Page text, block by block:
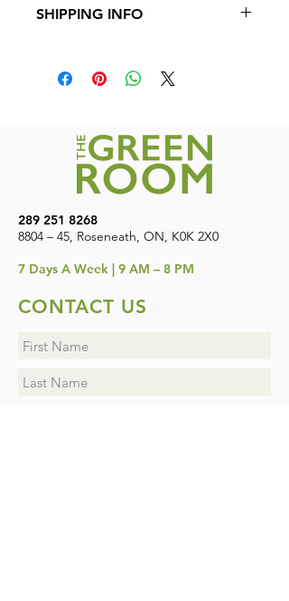
product.
SHIPPING INFO
Canada. Free shipping on orders over
$200
289 251 8268
8804 – 45, Roseneath, ON, K0K 2X0
7 Days A Week | 9 AM – 8 PM
CONTACT US